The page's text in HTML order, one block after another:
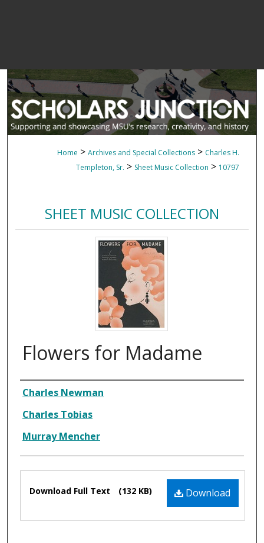
Home > Archives and Special Collections > Charles H.
Templeton, Sr. > Sheet Music Collection > 10797
SHEET MUSIC COLLECTION
Flowers for Madame
Composer
Charles Newman
Charles Tobias
Murray Mencher
Files Download
Download Full Text (132 KB)